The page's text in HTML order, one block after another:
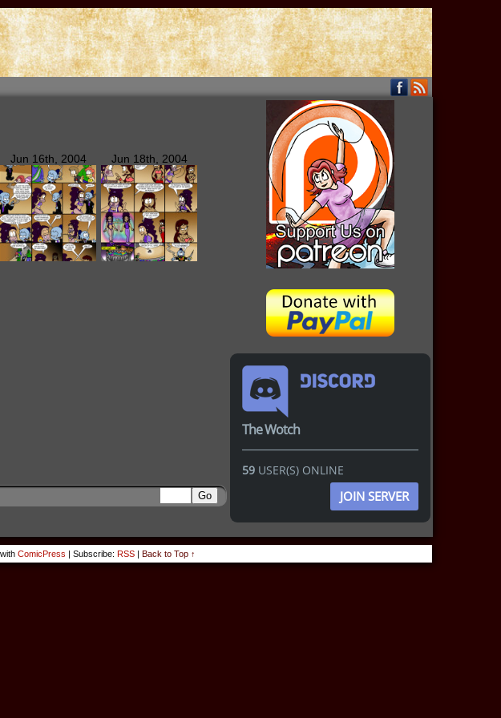
Jun 16th, 2004 Jun 18th, 2004
The Wotch
59 USER(S) ONLINE
JOIN SERVER
with ComicPress Subscribe: RSS Back to Top ↑